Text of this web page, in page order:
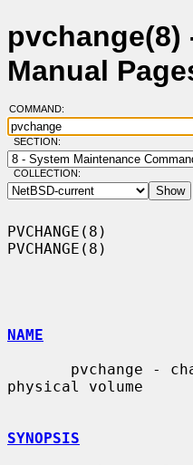
pvchange(8)
Manual
COMMAND:
SECTION:
COLLECTION:
PVCHANGE(8)
PVCHANGE(8)
NAME
physical volume
SYNOPSIS